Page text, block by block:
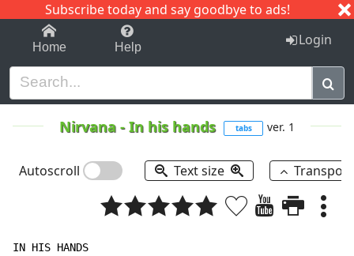
Subscribe today and say goodbye to ads!
1-9 C I J
Home Help Login
Nirvana -In his hands tabs ver. 1
Autoscroll Text size
IN HIS HANDS